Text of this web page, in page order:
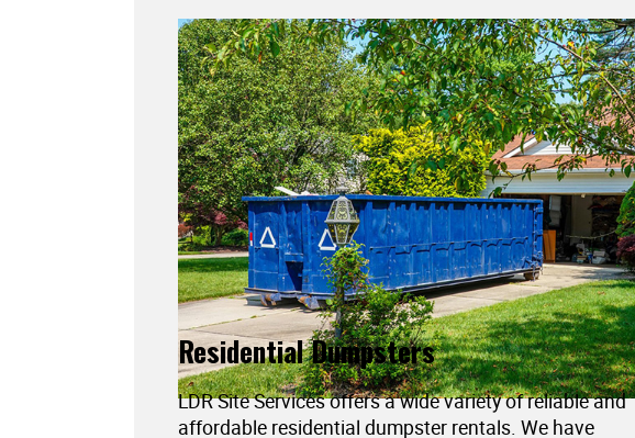
Residential Dumpsters
LDR Site Services offers a wide variety of reliable and
affordable residential dumpster rentals. We have